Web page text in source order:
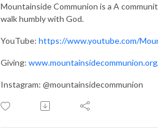
Mountainside Communion is a A
walk humbly with God.
YouTube: https://www.youtube.com/
Giving:
Instagram: @mountainsidecommunion